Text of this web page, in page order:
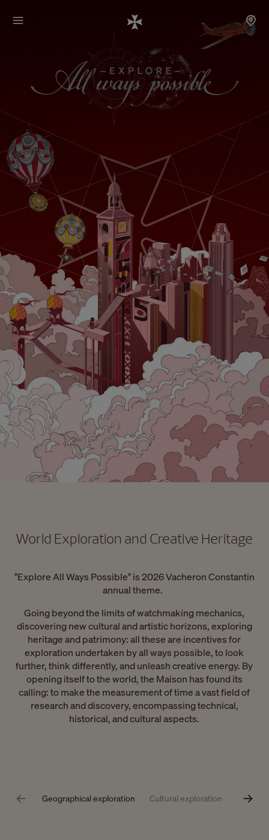
World Exploration and Creative Heritage
"Explore All Ways Possible" is 2026 Vacheron Constantin
annual theme.
Going beyond the limits of watchmaking mechanics,
discovering new cultural and artistic horizons, exploring
heritage and patrimony: all these are incentives for
exploration undertaken by all ways possible, to look
further, think differently, and unleash creative energy. By
opening itself to the world, the Maison has found its
calling: to make the measurement of time a vast field of
research and discovery, encompassing technical,
historical, and cultural aspects.
Geographical exploration Cultural exploration